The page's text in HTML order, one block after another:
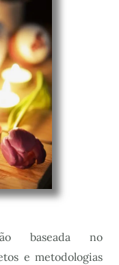
baseada no
e metodologias